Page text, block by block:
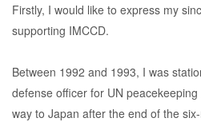
Firstly, I would like to express my
supporting IMCCD.
Between 1992 and 1993, I was
defense officer for UN
way to Japan after the end of the